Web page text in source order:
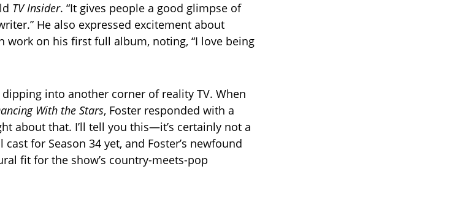
TV Insider. “It gives people a good glimpse of
He also expressed excitement about
work on his first full album, noting, “I love being
into another corner of reality TV. When
With the Stars, Foster responded with a
about that. I’ll tell you this—it’s certainly not a
cast for Season 34 yet, and Foster’s newfound
fit for the show’s country-meets-pop